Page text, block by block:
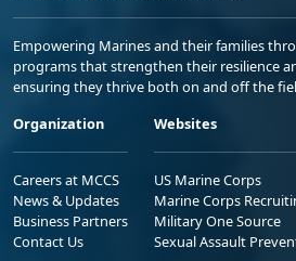
Empowering Marines and their families
programs that strengthen their resilience
ensuring they thrive both on and off the
Organization
Careers at MCCS
News & Updates
Business Partners
Contact Us
Websites
US Marine Corps
Marine Corps
Military One Source
Sexual Assault